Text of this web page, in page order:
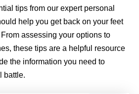
tips from our expert personal
help you get back on your feet
assessing your options to
these tips are a helpful resource
the information you need to
battle.